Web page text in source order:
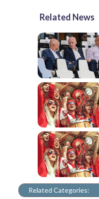
Related News
Related Categories: